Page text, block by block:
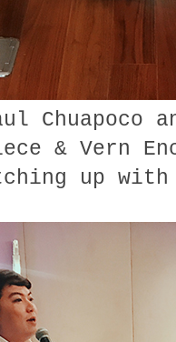
Chuapoco
& Vern
up